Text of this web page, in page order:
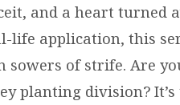
and a heart turned
life application, this
sowers of strife. Are
planting division?